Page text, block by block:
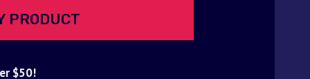
PRODUCT
$50!